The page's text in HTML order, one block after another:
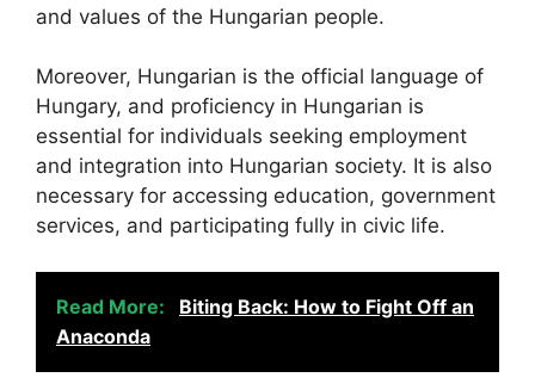
and values of the Hungarian people.
Moreover, Hungarian is the official language of
Hungary, and proficiency in Hungarian is
essential for individuals seeking employment
and integration into Hungarian society. It is also
necessary for accessing education, government
services, and participating fully in civic life.
Read More:
Biting Back: How to Fight Off an
Anaconda